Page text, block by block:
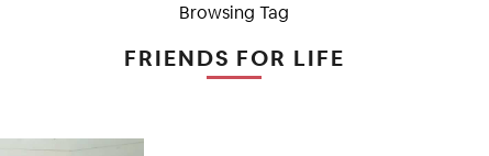
Browsing Tag
FRIENDS FOR LIFE